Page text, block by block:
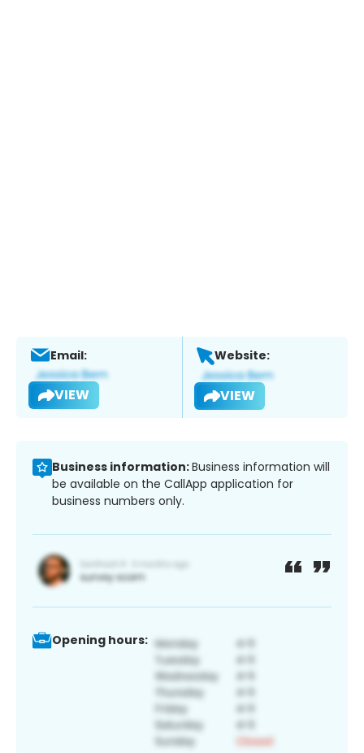
Email:
VIEW
Website:
VIEW
Business information:Business information will
be available on the CallApp application for
business numbers only.
Opening hours: